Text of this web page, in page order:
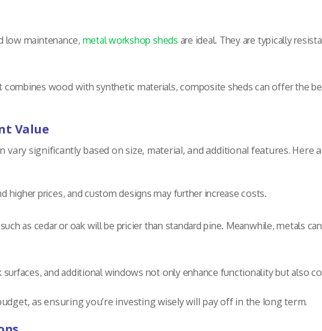
low maintenance, metal workshop sheds are ideal. They are typically
wood with synthetic materials, composite sheds can offer the
Value
significantly based on size, material, and additional features. Here
higher prices, and custom designs may further increase costs.
as cedar or oak will be pricier than standard pine. Meanwhile, metals
and additional windows not only enhance functionality but also
as ensuring you’re investing wisely will pay off in the long term.